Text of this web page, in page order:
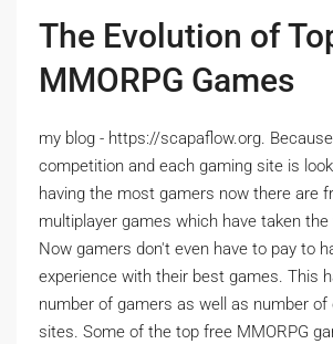
The Evolution of
MMORPG Games
my blog - https://scapaflow.org.
competition and each gaming site is
having the most gamers now there are
multiplayer games which have taken
Now gamers don't even have to pay to
experience with their best games. This
number of gamers as well as number of
sites. Some of the top free MMORPG